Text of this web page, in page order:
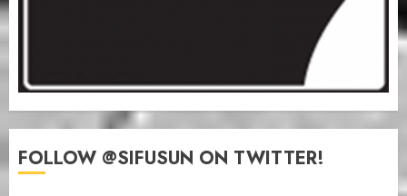
FOLLOW @SIFUSUN ON TWITTER!